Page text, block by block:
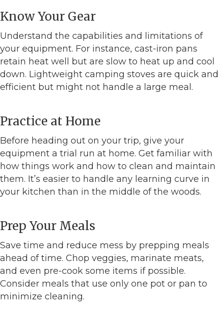
Know Your Gear
Understand the capabilities and limitations of
your equipment. For instance, cast-iron pans
retain heat well but are slow to heat up and cool
down. Lightweight camping stoves are quick and
efficient but might not handle a large meal.
Practice at Home
Before heading out on your trip, give your
equipment a trial run at home. Get familiar with
how things work and how to clean and maintain
them. It’s easier to handle any learning curve in
your kitchen than in the middle of the woods.
Prep Your Meals
Save time and reduce mess by prepping meals
ahead of time. Chop veggies, marinate meats,
and even pre-cook some items if possible.
Consider meals that use only one pot or pan to
minimize cleaning.